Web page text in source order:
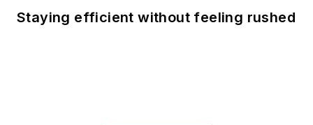
Staying efficient without feeling rushed